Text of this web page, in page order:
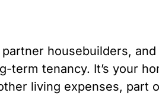
housebuilders,
term tenancy. It’s your
living expenses, part